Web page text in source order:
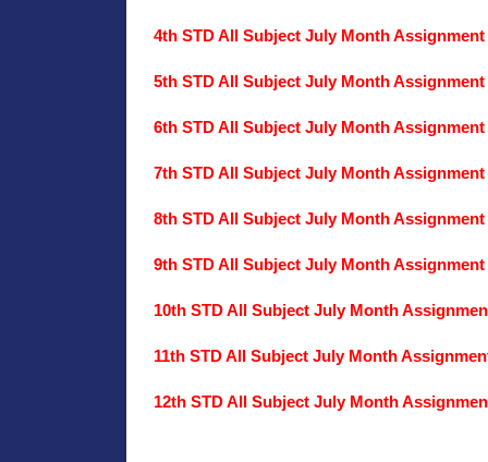
4th STD All Subject July Month
5th STD All Subject July Month
6th STD All Subject July Month
7th STD All Subject July Month
8th STD All Subject July Month
9th STD All Subject July Month
10th STD All Subject July Month
11th STD All Subject July Month
12th STD All Subject July Month